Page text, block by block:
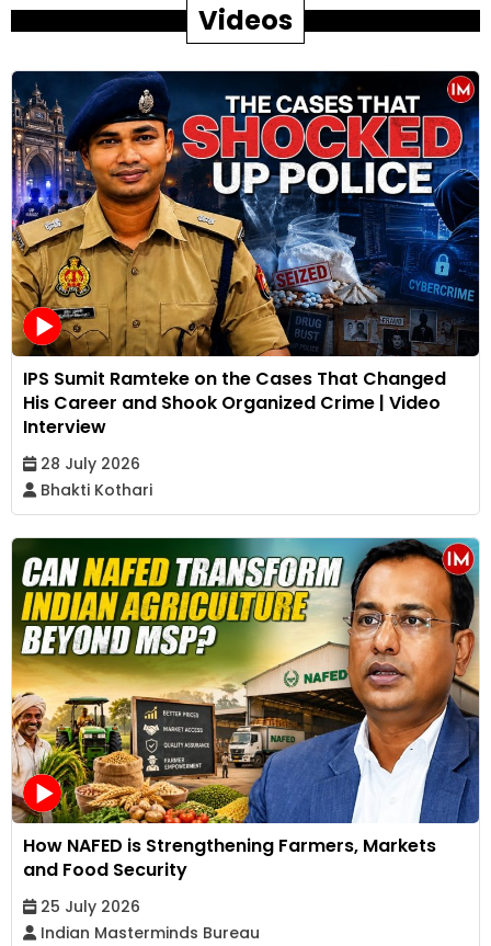
Videos
IPS Sumit Ramteke on the Cases That Changed
His Career and Shook Organized Crime | Video
Interview
28 July 2026
Bhakti Kothari
How NAFED is Strengthening Farmers, Markets
and Food Security
25 July 2026
Indian Masterminds Bureau